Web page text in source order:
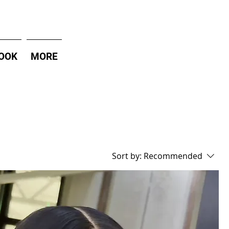
MORE
Sort by: Recommended